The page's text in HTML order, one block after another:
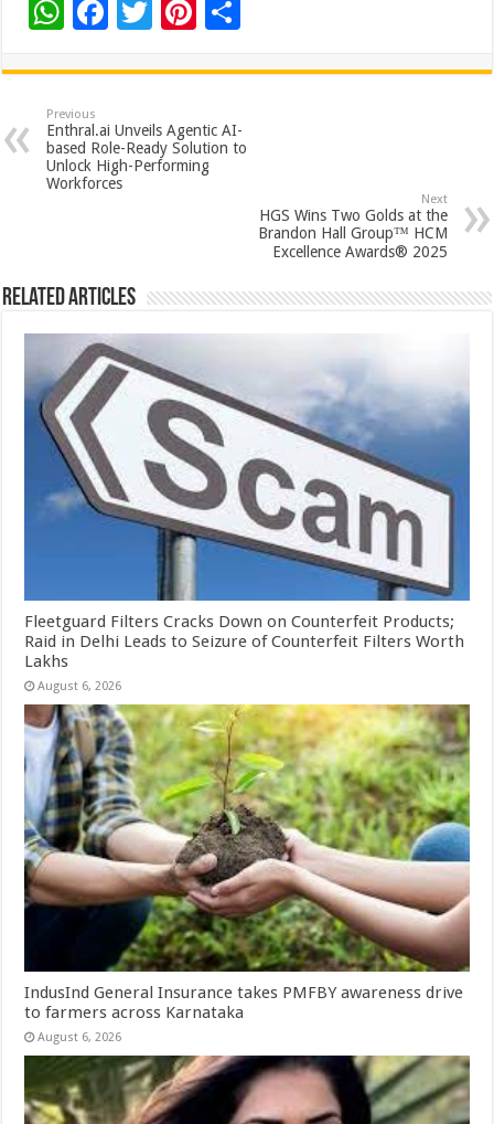
W
at
sA
p
p
F
e
b
o
o
T
tt
er
Pi
er
es
t
ar
Previous
Enthral.ai Unveils Agentic AI-
based Role-Ready Solution to
Unlock High-Performing
Workforces
Next
HGS Wins Two Golds at the
Brandon Hall Group™ HCM
Excellence Awards® 2025
Related Articles
Fleetguard Filters Cracks Down on Counterfeit Products;
Raid in Delhi Leads to Seizure of Counterfeit Filters Worth
Lakhs
August 6, 2026
IndusInd General Insurance takes PMFBY awareness drive
to farmers across Karnataka
August 6, 2026